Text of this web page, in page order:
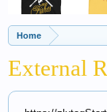
Home
External